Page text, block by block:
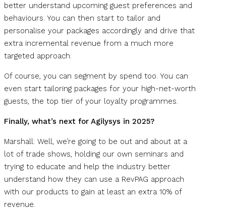
better understand upcoming guest preferences and
behaviours. You can then start to tailor and
personalise your packages accordingly and drive that
extra incremental revenue from a much more
targeted approach.
Of course, you can segment by spend too. You can
even start tailoring packages for your high-net-worth
guests, the top tier of your loyalty programmes.
Finally, what’s next for Agilysys in 2025?
Marshall: Well, we’re going to be out and about at a
lot of trade shows, holding our own seminars and
trying to educate and help the industry better
understand how they can use a RevPAG approach
with our products to gain at least an extra 10% of
revenue.